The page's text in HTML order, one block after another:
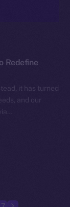
Redefine
it has turned
and our